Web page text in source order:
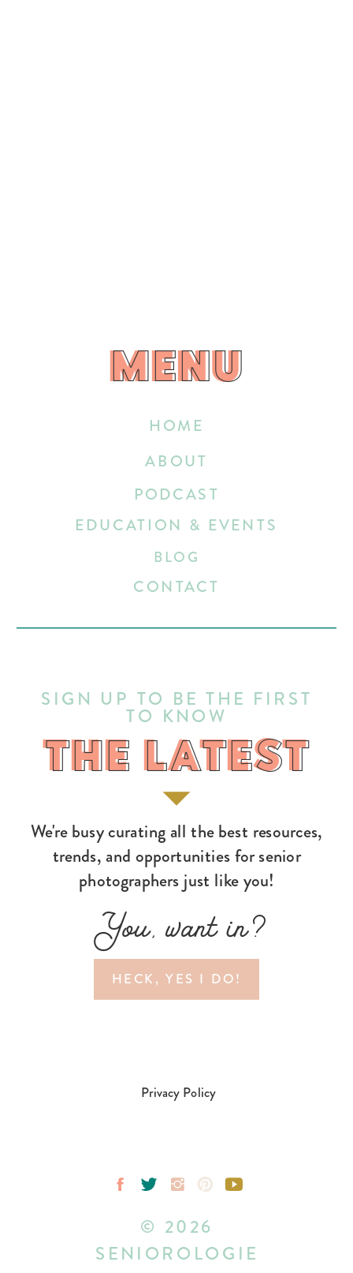
HECK, YES I DO!
You, want in?
We're busy curating all the best resources,
trends, and opportunities for senior
photographers just like you!
THE LATEST
SIGN UP TO BE THE FIRST
TO KNOW
HOME
EDUCATION & EVENTS
ABOUT
BLOG
CONTACT
PODCAST
MENU
MENU
THE LATEST
Privacy Policy
© 2026
SENIOROLOGIE